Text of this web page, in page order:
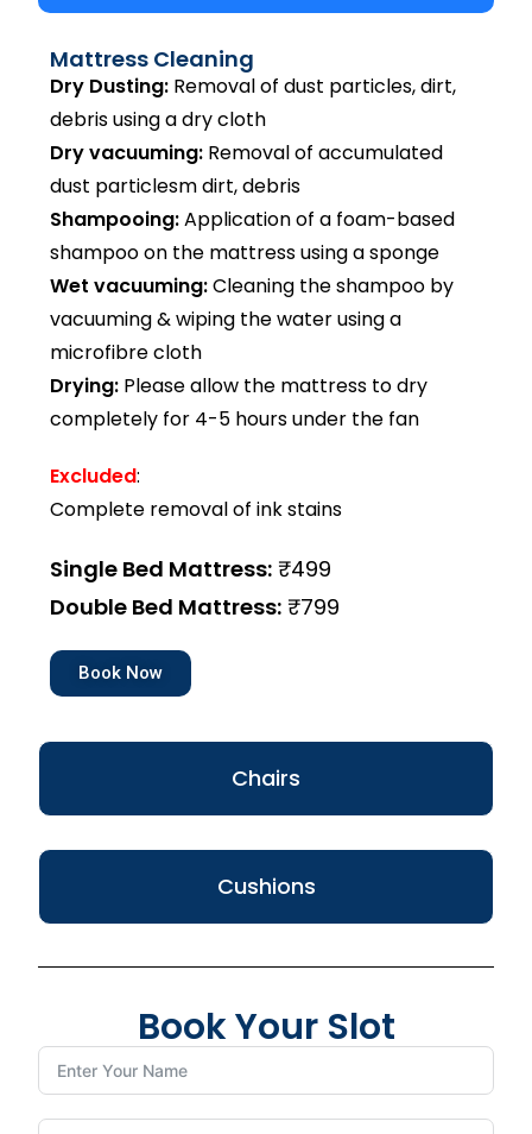
Chairs
Cushions
Mattress Cleaning
Dry Dusting: Removal of dust particles, dirt,
debris using a dry cloth
Dry vacuuming: Removal of accumulated
dust particlesm dirt, debris
Shampooing:Application of a foam-based
shampoo on the mattress using a sponge
Wet vacuuming:Cleaning the shampoo by
vacuuming & wiping the water using a
microfibre cloth
Drying: Please allow the mattress to dry
completely for 4-5 hours under the fan
Excluded:
Complete removal of ink stains
Single Bed Mattress: ₹499
Double Bed Mattress: ₹799
Book Now
Book Your Slot